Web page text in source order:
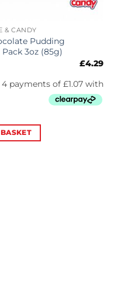
& CANDY
Pudding
3oz (85g)
£4.29